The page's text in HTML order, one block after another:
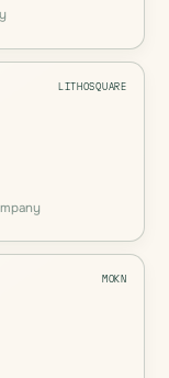
LITHOSQUARE
MOKN